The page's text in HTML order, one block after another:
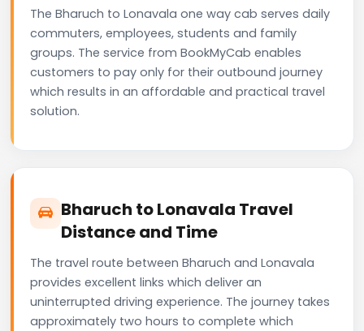
The Bharuch to Lonavala one way cab serves daily
commuters, employees, students and family
groups. The service from BookMyCab enables
customers to pay only for their outbound journey
which results in an affordable and practical travel
solution.
Bharuch to Lonavala Travel
Distance and Time
The travel route between Bharuch and Lonavala
provides excellent links which deliver an
uninterrupted driving experience. The journey takes
approximately two hours to complete which